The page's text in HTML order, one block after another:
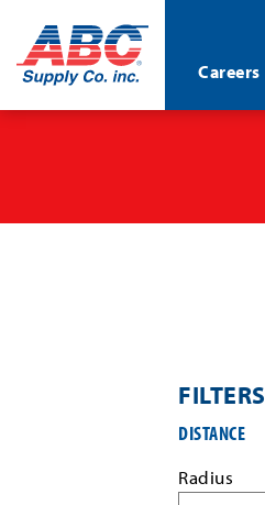
ABC®
Supply
Co.
Careers
FILTERS
job
search
results
DISTANCE
Radius